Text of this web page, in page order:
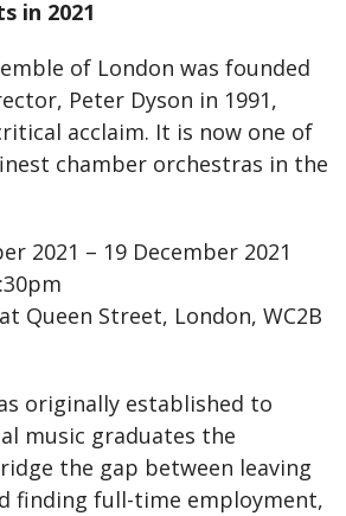
in 2021
of London was founded
Peter Dyson in 1991,
acclaim. It is now one of
chamber orchestras in the
2021 – 19 December 2021
Queen Street, London, WC2B
originally established to
music graduates the
the gap between leaving
finding full-time employment,